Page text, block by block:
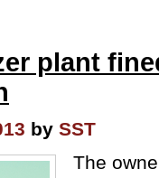
plant
by SST
The